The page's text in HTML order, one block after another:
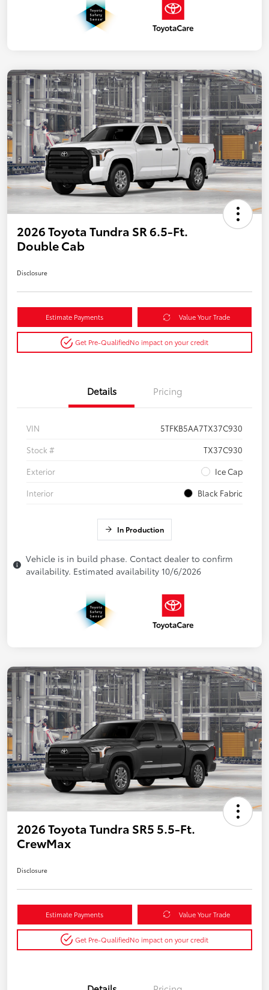
2026 Toyota Tundra SR 6.5-Ft.
Double Cab
Disclosure
Estimate Payments Value Your Trade
Get Pre-QualifiedNo impact on your credit
Details Pricing
VIN
5TFKB5AA7TX37C930
Stock #
TX37C930
Exterior
Ice Cap
Interior
Black Fabric
In Production
Vehicle is in build phase. Contact dealer to confirm
availability. Estimated availability 10/6/2026
2026 Toyota Tundra SR5 5.5-Ft.
CrewMax
Disclosure
Estimate Payments Value Your Trade
Get Pre-QualifiedNo impact on your credit